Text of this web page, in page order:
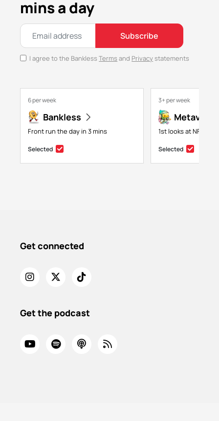
mins a day
Subscribe
I agree to the BanklessTerms and Privacystatements
6 per week
Bankless
Front run the day in 3 mins
Selected
3+ per week
1st looks at NFTs,
Selected
Get connected
Get the podcast